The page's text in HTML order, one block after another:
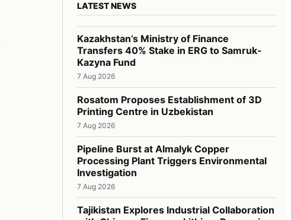
LATEST NEWS
Kazakhstan’s Ministry of Finance
Transfers 40% Stake in ERG to Samruk-
Kazyna Fund
7 Aug 2026
Rosatom Proposes Establishment of 3D
Printing Centre in Uzbekistan
7 Aug 2026
Pipeline Burst at Almalyk Copper
Processing Plant Triggers Environmental
Investigation
7 Aug 2026
Tajikistan Explores Industrial Collaboration